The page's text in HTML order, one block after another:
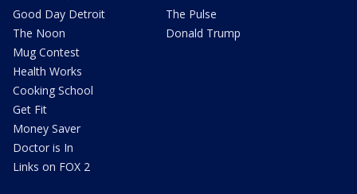
Good Day Detroit
The Noon
Mug Contest
Health Works
Cooking School
Get Fit
Money Saver
Doctor is In
Links on FOX 2
The Pulse
Donald Trump